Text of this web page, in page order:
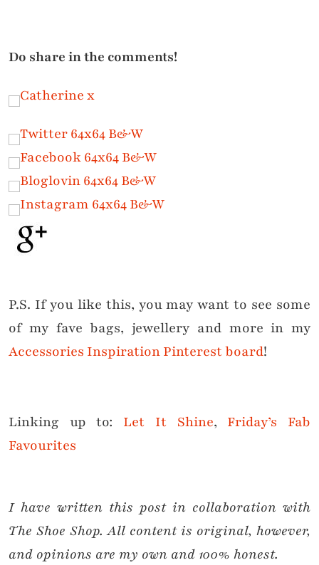
Do share in the comments!
P.S. If you like this, you may want to see some
of my fave bags, jewellery and more in my
Accessories Inspiration Pinterest board!
Linking up to: Let It Shine, Friday’s Fab
Favourites
I have written this post in collaboration with
The Shoe Shop. All content is original, however,
and opinions are my own and 100% honest.